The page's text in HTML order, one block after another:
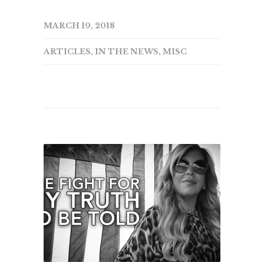
MARCH 19, 2018
ARTICLES, IN THE NEWS, MISC